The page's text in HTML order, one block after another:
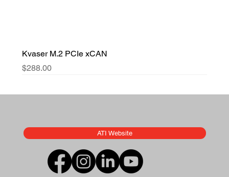
Kvaser M.2 PCIe xCAN
Price
$288.00
ATI Website